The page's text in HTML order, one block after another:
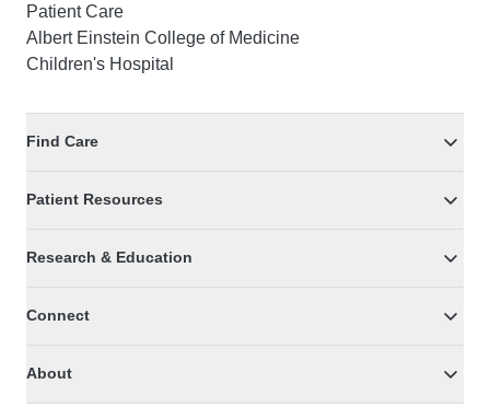
Patient Care
Albert Einstein College of Medicine
Children's Hospital
Find Care
Patient Resources
Research & Education
Connect
About